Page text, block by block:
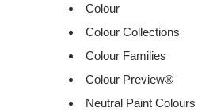
Colour
Colour Collections
Colour Families
Colour Preview®
Neutral Paint Colours